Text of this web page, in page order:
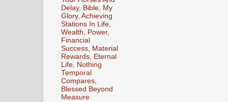
Delay, Bible, My
Glory, Achieving
Stations In Life,
Wealth, Power,
Financial
Success, Material
Rewards, Eternal
Life, Nothing
Temporal
Compares,
Blessed Beyond
Measure